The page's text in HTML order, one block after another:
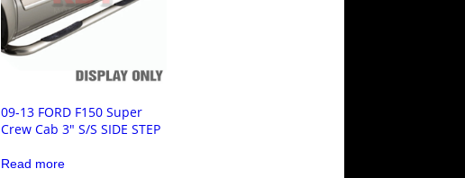
09-13 FORD F150 Super
Crew Cab 3″ S/S SIDE STEP
Read more